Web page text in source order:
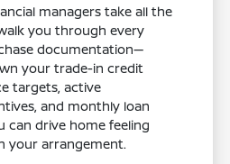
managers take all the
you through every
documentation—
your trade-in credit
targets, active
and monthly loan
can drive home feeling
your arrangement.